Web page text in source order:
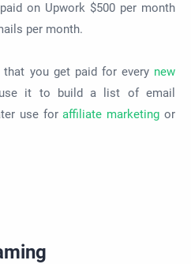
on Upwork $500 per month
per month.
you get paid for every new
it to build a list of email
use foraffiliate marketing or